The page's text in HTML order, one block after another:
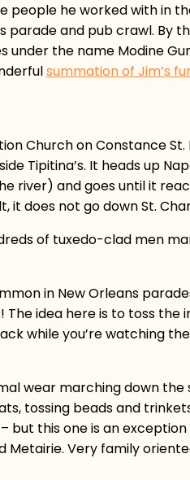
people he worked with in
and pub crawl. By
the name Modine
summation of Jim’s
Church on Constance
Tipitina’s. It heads up
river) and goes until it
it does not go down St.
of tuxedo-clad men
in New Orleans
idea here is to toss the
while you’re watching
wear marching down
tossing beads and
this one is an
Very family